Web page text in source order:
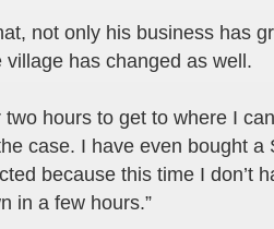
not only his business has
village has changed as well.
two hours to get to where I
case. I have even bought a
because this time I don’t
in a few hours.”